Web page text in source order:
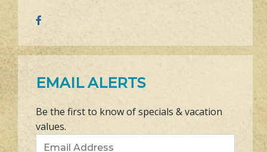
EMAIL ALERTS
Be the first to know of specials & vacation
values.